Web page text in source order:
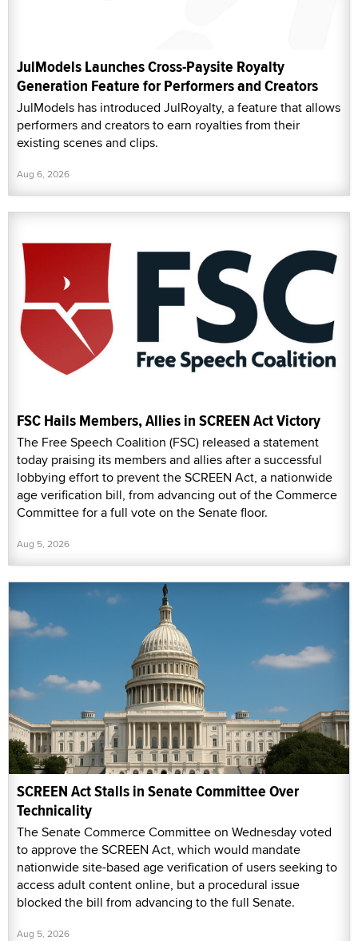
JulModels Launches Cross-Paysite Royalty
Generation Feature for Performers and Creators
JulModels has introduced JulRoyalty, a feature that allows
performers and creators to earn royalties from their
existing scenes and clips.
Aug 6, 2026
FSC Hails Members, Allies in SCREEN Act Victory
The Free Speech Coalition (FSC) released a statement
today praising its members and allies after a successful
lobbying effort to prevent the SCREEN Act, a nationwide
age verification bill, from advancing out of the Commerce
Committee for a full vote on the Senate floor.
Aug 5, 2026
SCREEN Act Stalls in Senate Committee Over
Technicality
The Senate Commerce Committee on Wednesday voted
to approve the SCREEN Act, which would mandate
nationwide site-based age verification of users seeking to
access adult content online, but a procedural issue
blocked the bill from advancing to the full Senate.
Aug 5, 2026